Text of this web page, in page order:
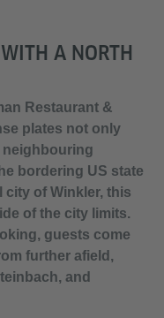
A NORTH
Restaurant &
plates not only
neighbouring
bordering US state
city of Winkler, this
of the city limits.
guests come
further afield,
and